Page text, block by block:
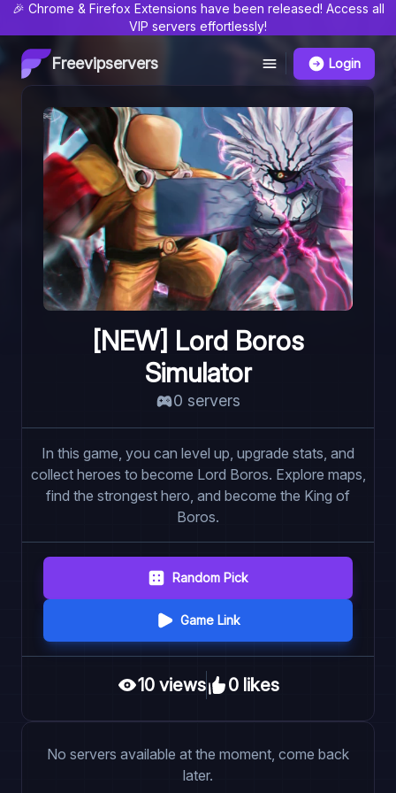
🎉 Chrome & Firefox Extensions have been released! Access all
VIP servers effortlessly!
Freevipservers Login
No servers available at the moment, come back
later.
[NEW] Lord Boros
Simulator
0 servers
In this game, you can level up, upgrade stats, and
collect heroes to become Lord Boros. Explore maps,
find the strongest hero, and become the King of
Boros.
Random Pick
Game Link
10 views 0 likes